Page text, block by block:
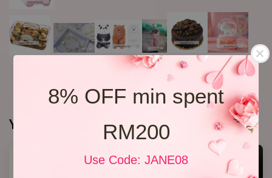
8% OFF min spent
RM200
Use Code: JANE08
You may also like